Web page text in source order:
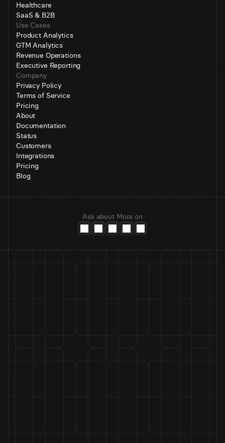
Healthcare
SaaS & B2B
Use Cases
Product Analytics
GTM Analytics
Revenue Operations
Executive Reporting
Company
Privacy Policy
Terms of Service
Pricing
About
Documentation
Status
Customers
Integrations
Pricing
Blog
Ask about Mora on